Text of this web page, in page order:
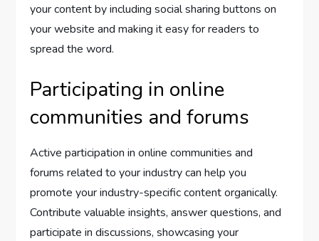
your content by including social sharing buttons on
your website and making it easy for readers to
spread the word.
Participating in online
communities and forums
Active participation in online communities and
forums related to your industry can help you
promote your industry-specific content organically.
Contribute valuable insights, answer questions, and
participate in discussions, showcasing your